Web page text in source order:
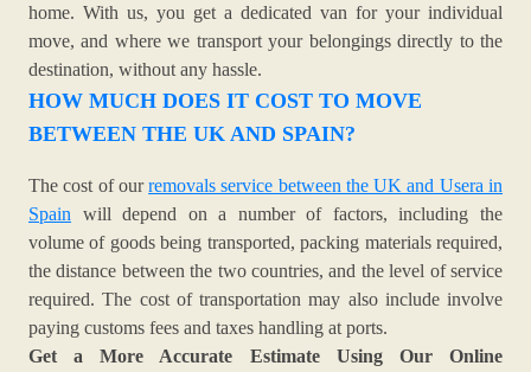
home. With us, you get a dedicated van for your individual
move, and where we transport your belongings directly to the
destination, without any hassle.
HOW MUCH DOES IT COST TO MOVE
BETWEEN THE UK AND SPAIN?
The cost of ourremovals service between the UK and Usera in
Spain will depend on a number of factors, including the
volume of goods being transported, packing materials required,
the distance between the two countries, and the level of service
required. The cost of transportation may also include involve
paying customs fees and taxes handling at ports.
Get a More Accurate Estimate Using Our Online